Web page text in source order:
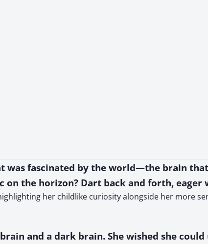
was fascinated by the world—the brain
on the horizon? Dart back and forth,
her childlike curiosity alongside her more
and a dark brain. She wished she